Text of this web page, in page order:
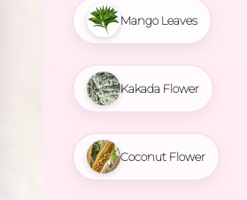
Mango Leaves
Kakada Flower
Coconut Flower